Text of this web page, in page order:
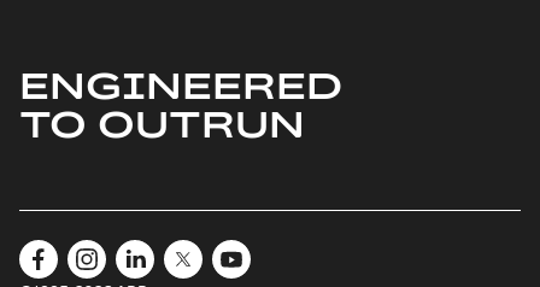
ENGINEERED
TO OUTRUN